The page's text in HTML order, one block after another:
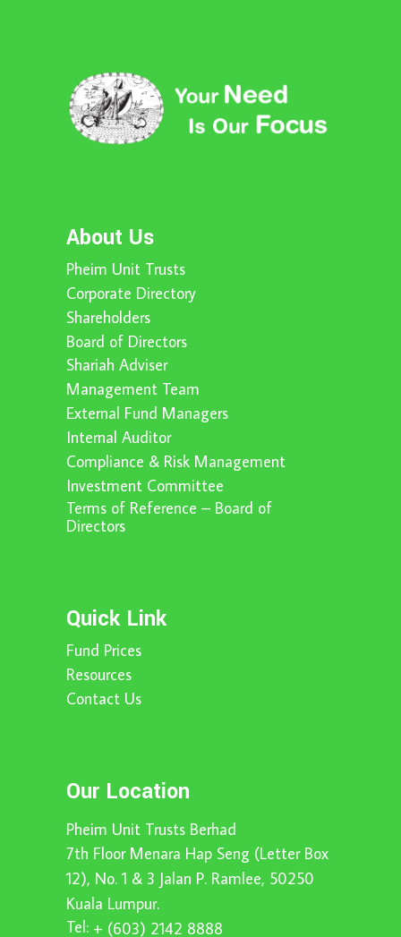
About Us
Pheim Unit Trusts
Corporate Directory
Shareholders
Board of Directors
Shariah Adviser
Management Team
External Fund Managers
Internal Auditor
Compliance & Risk Management
Investment Committee
Terms of Reference – Board of
Directors
Quick Link
Fund Prices
Resources
Contact Us
Our Location
Pheim Unit Trusts Berhad
7th Floor Menara Hap Seng (Letter Box
12), No. 1 & 3 Jalan P. Ramlee, 50250
Kuala Lumpur.
Tel: + (603) 2142 8888